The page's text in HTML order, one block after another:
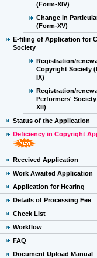
(Form-XIV)
Change in
(Form-XV)
E-filing of Application for
Society
Registration/
Copyright Society
IX)
Registration/
Performers'
XII)
Status of the Application
Deficiency in Copyright
Received Application
Work Awaited Application
Application for Hearing
Details of Processing Fee
Check List
Workflow
FAQ
Document Upload Manual